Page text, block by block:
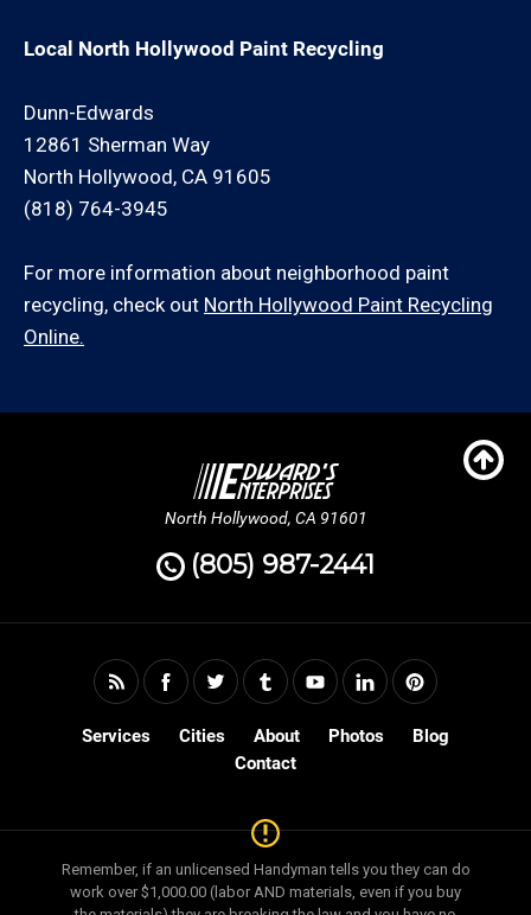
Local North Hollywood Paint Recycling
Dunn-Edwards
12861 Sherman Way
North Hollywood, CA 91605
(818) 764-3945
For more information about neighborhood paint
recycling, check out North Hollywood Paint Recycling
Online.
North Hollywood, CA 91601
(805) 987-2441
Services Cities About Photos
Blog
Contact
Remember, if an unlicensed Handyman tells you they can do
work over $1,000.00 (labor AND materials, even if you buy